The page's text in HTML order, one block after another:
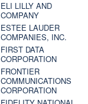
ELI LILLY AND
COMPANY
ESTEE LAUDER
COMPANIES, INC.
FIRST DATA
CORPORATION
FRONTIER
COMMUNICATIONS
CORPORATION